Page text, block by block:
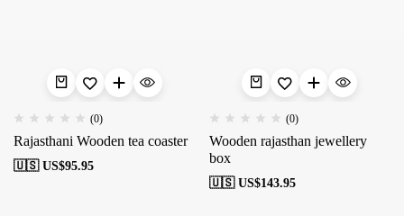
(0)
Rajasthani Wooden tea coaster
🇺🇸 US$95.95
(0)
Wooden rajasthan jewellery
box
🇺🇸 US$143.95